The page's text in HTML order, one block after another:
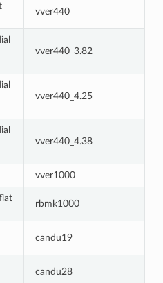
vver440
vver440_3.82
vver440_4.25
vver440_4.38
vver1000
rbmk1000
candu19
candu28